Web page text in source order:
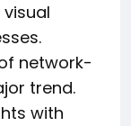
network-
trend.
with